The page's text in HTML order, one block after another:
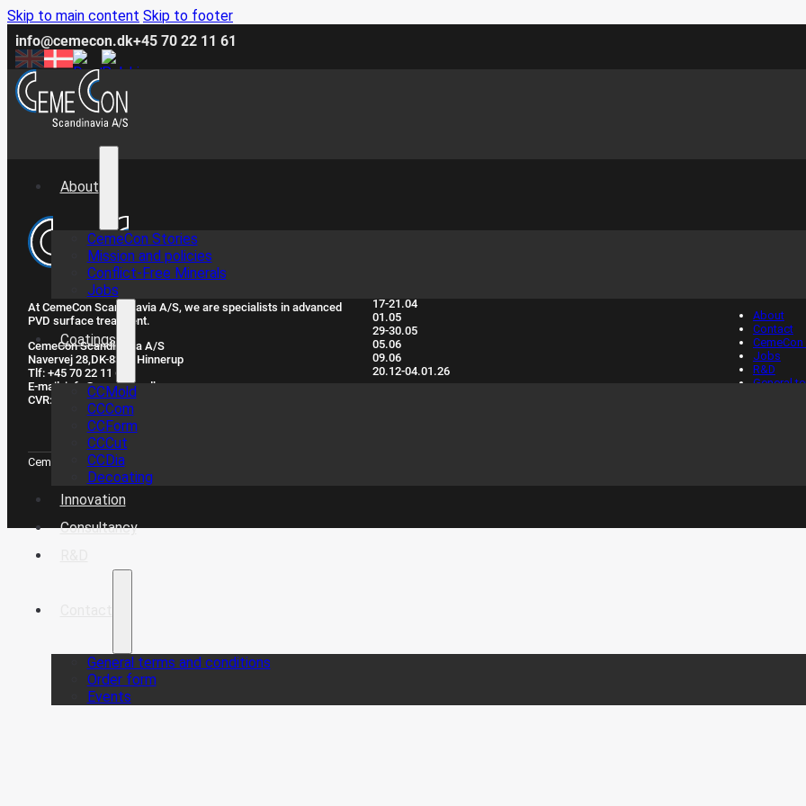
Skip to main content Skip to footer
info@cemecon.dk+45 70 22 11 61
About
CemeCon Stories
Mission and policies
Conflict-Free Minerals
Jobs
Coatings
CCMold
CCCom
CCForm
CCCut
CCDia
Decoating
Innovation
Consultancy
General terms and conditions
Order form
Events
At CemeCon Scandinavia A/S, we are specialists in advanced
PVD surface treatment.
CemeCon Scandinavia A/S
Navervej 28, ​DK-8382 Hinnerup
Tlf: +45 70 22 11 61
E-mail: info@cemecon.dk
CVR: DK32293395
17-21.04
01.05
29-30.05
05.06
09.06
20.12-04.01.26
About
Contact
CemeCon
Jobs
R&D
General
CemeCon Scandinavia A/S © Copyright 2026